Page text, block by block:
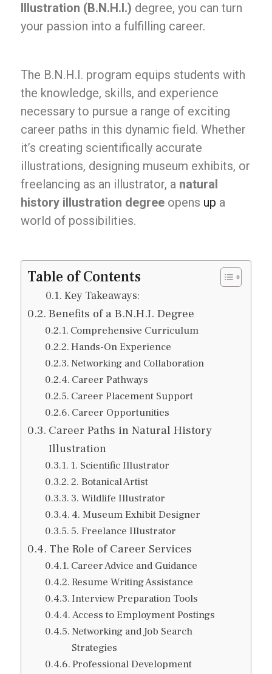
Illustration (B.N.H.I.) degree, you can turn
your passion into a fulfilling career.
The B.N.H.I. program equips students with
the knowledge, skills, and experience
necessary to pursue a range of exciting
career paths in this dynamic field. Whether
it’s creating scientifically accurate
illustrations, designing museum exhibits, or
freelancing as an illustrator, a natural
history illustration degree opens up a
world of possibilities.
Table of Contents
Key Takeaways:
Benefits of a B.N.H.I. Degree
Comprehensive Curriculum
Hands-On Experience
Networking and Collaboration
Career Pathways
Career Placement Support
Career Opportunities
Career Paths in Natural History
Illustration
1. Scientific Illustrator
2. Botanical Artist
3. Wildlife Illustrator
4. Museum Exhibit Designer
5. Freelance Illustrator
The Role of Career Services
Career Advice and Guidance
Resume Writing Assistance
Interview Preparation Tools
Access to Employment Postings
Networking and Job Search
Strategies
Professional Development